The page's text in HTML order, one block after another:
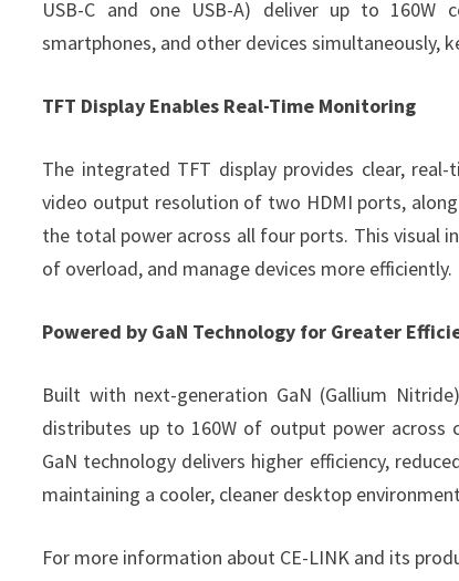
USB-C and one USB-A) deliver up to 160W
smartphones, and other devices simultaneously,
TFT Display Enables Real-Time Monitoring
The integrated TFT display provides clear,
video output resolution of two HDMI ports,
the total power across all four ports. This visual
of overload, and manage devices more efficiently.
Powered by GaN Technology for Greater
Built with next-generation GaN (Gallium
distributes up to 160W of output power across
GaN technology delivers higher efficiency,
maintaining a cooler, cleaner desktop
For more information about CE-LINK and its